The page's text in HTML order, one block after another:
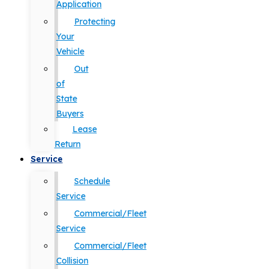
Application
Protecting
Your
Vehicle
Out
of
State
Buyers
Lease
Return
Service
Schedule
Service
Commercial/Fleet
Service
Commercial/Fleet
Collision